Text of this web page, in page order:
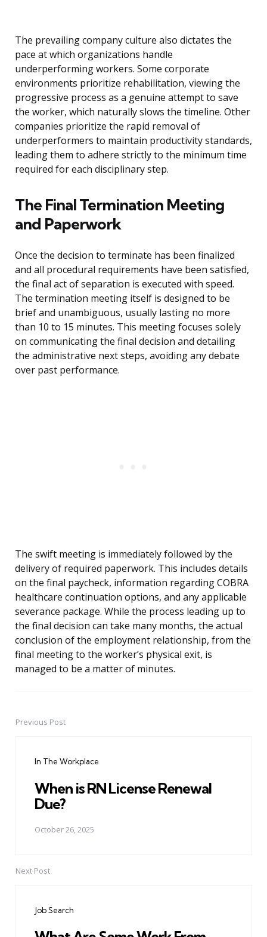
The prevailing company culture also dictates the
pace at which organizations handle
underperforming workers. Some corporate
environments prioritize rehabilitation, viewing the
progressive process as a genuine attempt to save
the worker, which naturally slows the timeline. Other
companies prioritize the rapid removal of
underperformers to maintain productivity standards,
leading them to adhere strictly to the minimum time
required for each disciplinary step.
The Final Termination Meeting
and Paperwork
Once the decision to terminate has been finalized
and all procedural requirements have been satisfied,
the final act of separation is executed with speed.
The termination meeting itself is designed to be
brief and unambiguous, usually lasting no more
than 10 to 15 minutes. This meeting focuses solely
on communicating the final decision and detailing
the administrative next steps, avoiding any debate
over past performance.
The swift meeting is immediately followed by the
delivery of required paperwork. This includes details
on the final paycheck, information regarding COBRA
healthcare continuation options, and any applicable
severance package. While the process leading up to
the final decision can take many months, the actual
conclusion of the employment relationship, from the
final meeting to the worker’s physical exit, is
managed to be a matter of minutes.
PostPrevious Post
In The Workplace
When is RN License Renewal
Due?
October 26, 2025
Next Post
Job Search